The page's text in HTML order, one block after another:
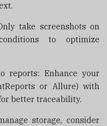
take screenshots on
to optimize
reports: Enhance your
or Allure) with
better traceability.
storage, consider